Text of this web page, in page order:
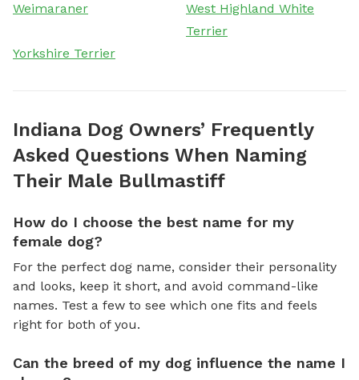
Weimaraner
West Highland White
Terrier
Yorkshire Terrier
Indiana Dog Owners’ Frequently
Asked Questions When Naming
Their Male Bullmastiff
How do I choose the best name for my
female dog?
For the perfect dog name, consider their personality
and looks, keep it short, and avoid command-like
names. Test a few to see which one fits and feels
right for both of you.
Can the breed of my dog influence the name I